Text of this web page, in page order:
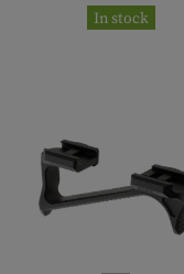
In stock